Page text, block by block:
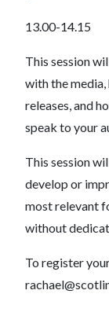
13.00-14.15
This session
with the
releases, and
speak to your
This session
develop or
most relevant
without
To register